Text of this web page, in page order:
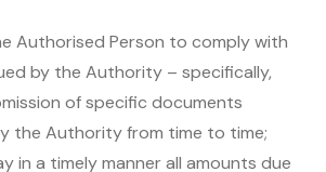
Authorised Person to comply with
by the Authority – specifically,
of specific documents
the Authority from time to time;
in a timely manner all amounts due